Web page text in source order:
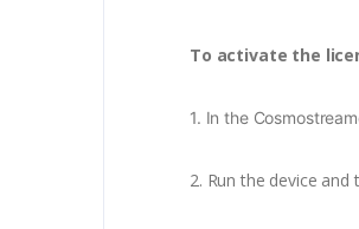
To activate the
1. In the
2. Run the device